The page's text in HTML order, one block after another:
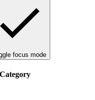
focus mode